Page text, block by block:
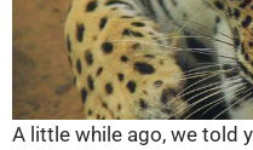
A little while ago, we told